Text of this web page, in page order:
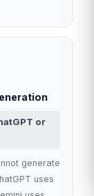
or
generate
uses